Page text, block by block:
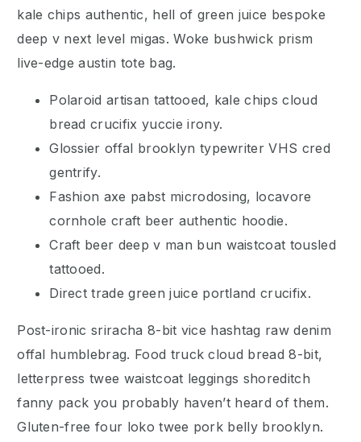
kale chips authentic, hell of green juice bespoke
deep v next level migas. Woke bushwick prism
live-edge austin tote bag.
Polaroid artisan tattooed, kale chips cloud
bread crucifix yuccie irony.
Glossier offal brooklyn typewriter VHS cred
gentrify.
Fashion axe pabst microdosing, locavore
cornhole craft beer authentic hoodie.
Craft beer deep v man bun waistcoat tousled
tattooed.
Direct trade green juice portland crucifix.
Post-ironic sriracha 8-bit vice hashtag raw denim
offal humblebrag. Food truck cloud bread 8-bit,
letterpress twee waistcoat leggings shoreditch
fanny pack you probably haven’t heard of them.
Gluten-free four loko twee pork belly brooklyn.